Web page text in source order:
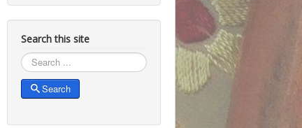
Search this site
Search
Search